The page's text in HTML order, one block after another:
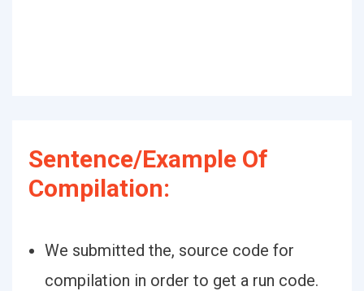
Sentence/Example Of
Compilation:
We submitted the, source code for
compilation in order to get a run code.